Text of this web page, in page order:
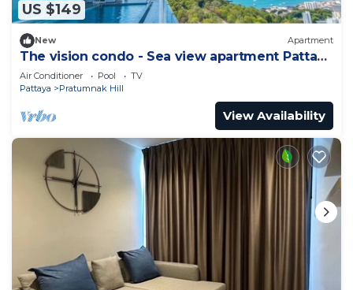
US $149
New Apartment
The vision condo - Sea view apartment Pattaya
pratamnak beach
Air Conditioner Pool
TV
Pattaya
Pratumnak Hill
View Availability